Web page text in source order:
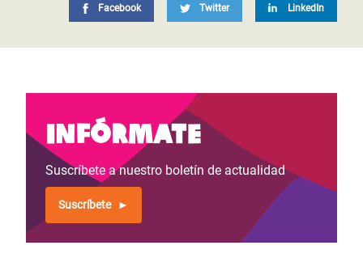
Facebook Twitter LinkedIn
Infórmate
Suscríbete a nuestro boletín de actualidad
Suscríbete